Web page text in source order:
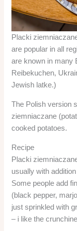
Placki
are popular in all
are known in many
Reibekuchen,
Jewish latke.)
The Polish version
ziemniaczane
cooked potatoes.
Recipe
Placki
usually with
Some people add
(black pepper,
just sprinkled with
– i like the